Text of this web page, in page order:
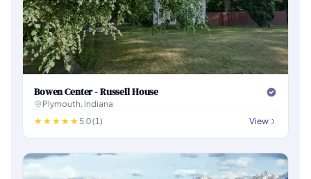
Bowen Center - Russell House
Plymouth, Indiana
5.0 (1)
View